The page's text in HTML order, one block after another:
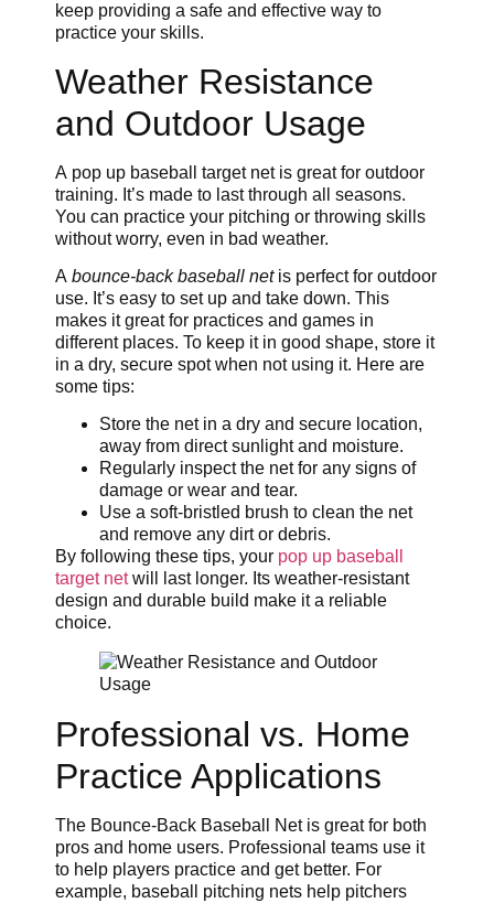
keep providing a safe and effective way to
practice your skills.
Weather Resistance
and Outdoor Usage
A pop up baseball target net is great for outdoor
training. It’s made to last through all seasons.
You can practice your pitching or throwing skills
without worry, even in bad weather.
A bounce-back baseball netis perfect for outdoor
use. It’s easy to set up and take down. This
makes it great for practices and games in
different places. To keep it in good shape, store it
in a dry, secure spot when not using it. Here are
some tips:
Store the net in a dry and secure location,
away from direct sunlight and moisture.
Regularly inspect the net for any signs of
damage or wear and tear.
Use a soft-bristled brush to clean the net
and remove any dirt or debris.
By following these tips, your pop up baseball
target netwill last longer. Its weather-resistant
design and durable build make it a reliable
choice.
Professional vs. Home
Practice Applications
The Bounce-Back Baseball Net is great for both
pros and home users. Professional teams use it
to help players practice and get better. For
example, baseball pitching nets help pitchers